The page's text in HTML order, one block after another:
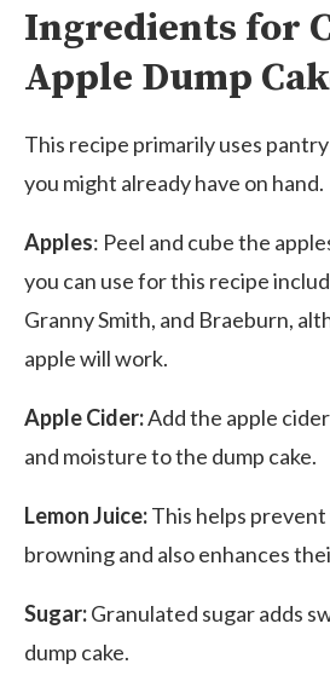
Ingredients for
Apple Dump
This recipe primarily uses
you might already have on hand.
Apples: Peel and cube the
you can use for this recipe
Granny Smith, and Braeburn,
apple will work.
Apple Cider:Add the apple
and moisture to the dump cake.
Lemon Juice:This helps
browning and also enhances
Sugar:Granulated sugar adds
dump cake.